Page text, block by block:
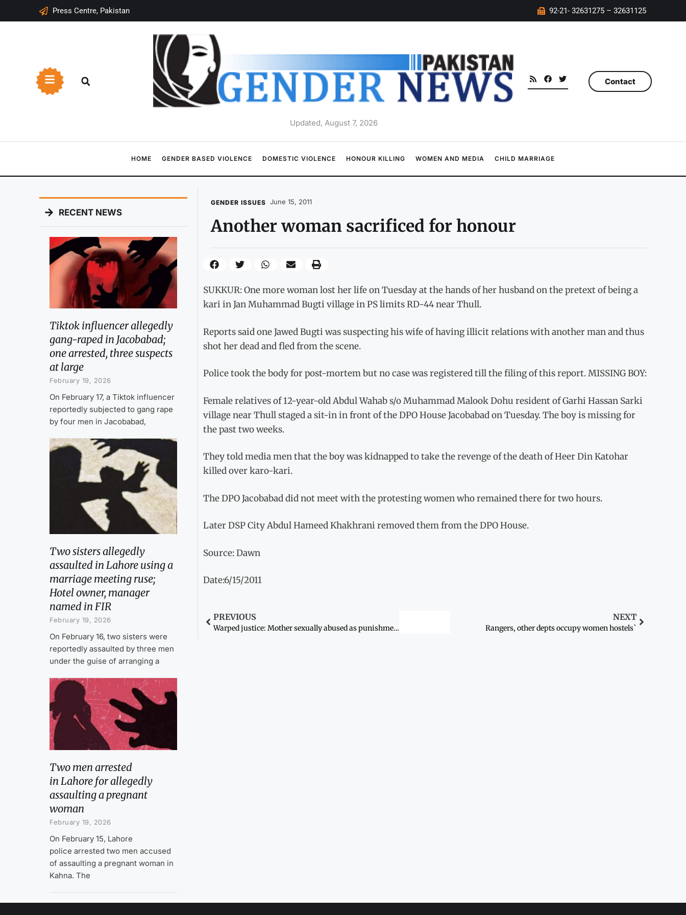
Press Centre, Pakistan 92-21- 32631275 – 32631125
Updated, August 7, 2026
Contact
HOME GENDER BASED VIOLENCE DOMESTIC VIOLENCE HONOUR KILLING WOMEN AND MEDIA CHILD MARRIAGE
RECENT NEWS
Tiktok influencer allegedly
gang-raped in Jacobabad;
one arrested, three suspects
at large
February 19, 2026
On February 17, a Tiktok influencer
reportedly subjected to gang rape
by four men in Jacobabad,
Two sisters allegedly
assaulted in Lahore using a
marriage meeting ruse;
Hotel owner, manager
named in FIR
February 19, 2026
On February 16, two sisters were
reportedly assaulted by three men
under the guise of arranging a
Two men arrested
in Lahore for allegedly
assaulting a pregnant
woman
February 19, 2026
On February 15, Lahore
police arrested two men accused
of assaulting a pregnant woman in
Kahna. The
GENDER ISSUES June 15, 2011
Another woman sacrificed for honour
SUKKUR: One more woman lost her life on Tuesday at the hands of her husband on the pretext of being a
kari in Jan Muhammad Bugti village in PS limits RD-44 near Thull.
Reports said one Jawed Bugti was suspecting his wife of having illicit relations with another man and thus
shot her dead and fled from the scene.
Police took the body for post-mortem but no case was registered till the filing of this report. MISSING BOY:
Female relatives of 12-year-old Abdul Wahab s/o Muhammad Malook Dohu resident of Garhi Hassan Sarki
village near Thull staged a sit-in in front of the DPO House Jacobabad on Tuesday. The boy is missing for
the past two weeks.
They told media men that the boy was kidnapped to take the revenge of the death of Heer Din Katohar
killed over karo-kari.
The DPO Jacobabad did not meet with the protesting women who remained there for two hours.
Later DSP City Abdul Hameed Khakhrani removed them from the DPO House.
Source: Dawn
Date:6/15/2011
PREVIOUS
Warped justice: Mother sexually abused as punishment for son
NEXT
Rangers, other depts occupy women hostels`